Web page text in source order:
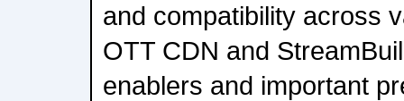
and compatibility across
OTT CDN and
enablers and important